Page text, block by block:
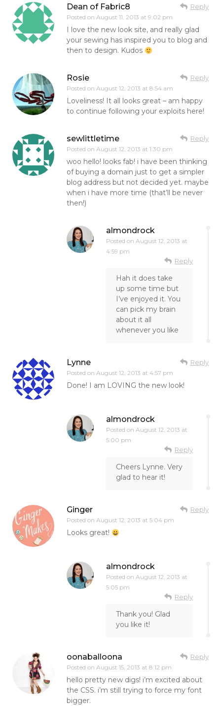
Dean of Fabric8
Posted on August 11, 2013 at 9:02 pm
Reply
I love the new look site, and really glad
your sewing has inspired you to blog and
then to design. Kudos
Rosie
Posted on August 12, 2013 at 8:54 am
Reply
Loveliness! It all looks great – am happy
to continue following your exploits here!
sewlittletime
Posted on August 12, 2013 at 1:30 pm
Reply
woo hello! looks fab! i have been thinking
of buying a domain just to get a simpler
blog address but not decided yet. maybe
when i have more time (that’ll be never
then!)
almondrock
Posted on August 12, 2013 at
4:59 pm
Reply
Hah it does take
up some time but
I’ve enjoyed it. You
can pick my brain
about it all
whenever you like
Lynne
Posted on August 12, 2013 at 4:57 pm
Reply
Done! I am LOVING the new look!
almondrock
Posted on August 12, 2013 at
5:00 pm
Reply
Cheers Lynne. Very
glad to hear it!
Ginger
Posted on August 12, 2013 at 5:04 pm
Reply
Looks great!
almondrock
Posted on August 12, 2013 at
5:05 pm
Reply
Thank you! Glad
you like it!
oonaballoona
Posted on August 15, 2013 at 8:12 pm
Reply
hello pretty new digs! i’m excited about
the CSS. i’m still trying to force my font
bigger.